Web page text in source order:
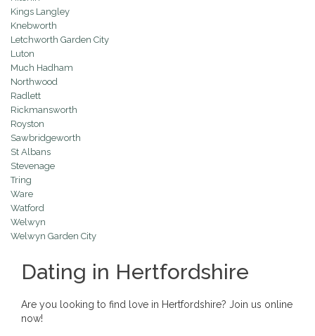
Kings Langley
Knebworth
Letchworth Garden City
Luton
Much Hadham
Northwood
Radlett
Rickmansworth
Royston
Sawbridgeworth
St Albans
Stevenage
Tring
Ware
Watford
Welwyn
Welwyn Garden City
Dating in Hertfordshire
Are you looking to find love in Hertfordshire? Join us online
now!